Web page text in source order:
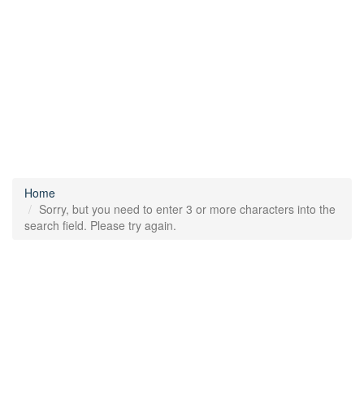
Home
Sorry, but you need to enter 3 or more characters into the
search field. Please try again.